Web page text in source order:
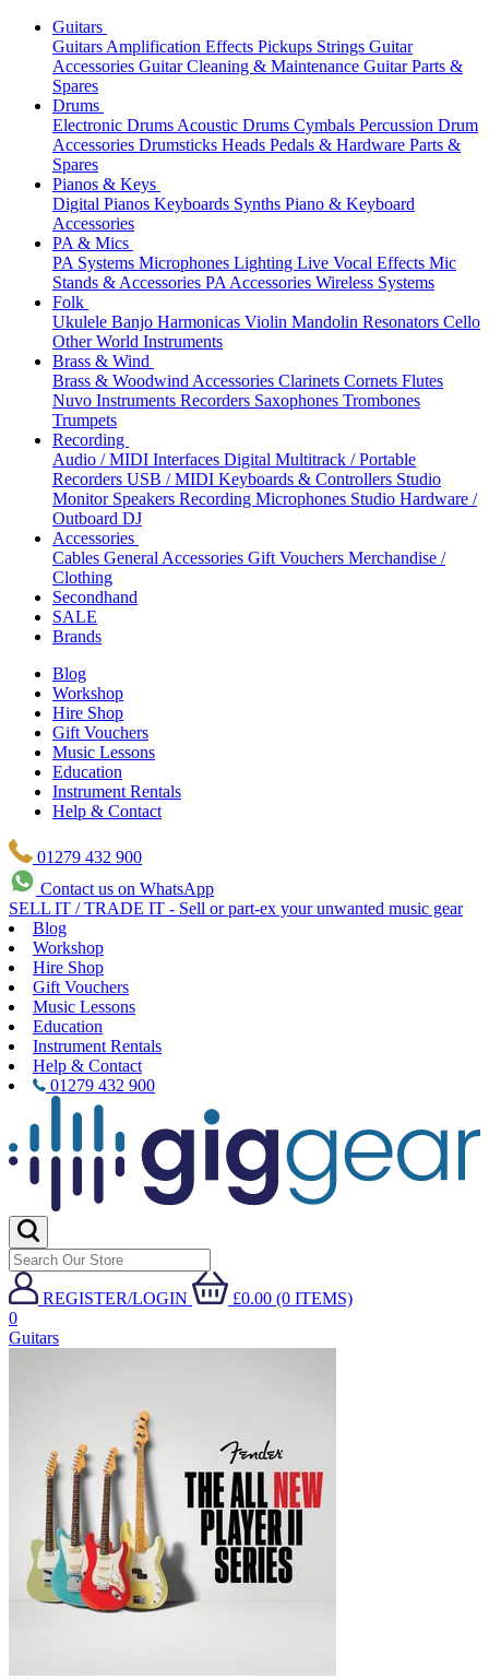
Guitars
Guitars Amplification Effects Pickups Strings Guitar
Accessories Guitar Cleaning & Maintenance Guitar Parts &
Spares
Drums
Electronic Drums Acoustic Drums Cymbals Percussion Drum
Accessories Drumsticks Heads Pedals & Hardware Parts &
Spares
Pianos & Keys
Digital Pianos Keyboards Synths Piano & Keyboard
Accessories
PA & Mics
PA Systems Microphones Lighting Live Vocal Effects Mic
Stands & Accessories PA Accessories Wireless Systems
Folk
Ukulele Banjo Harmonicas Violin Mandolin Resonators Cello
Other World Instruments
Brass & Wind
Brass & Woodwind Accessories Clarinets Cornets Flutes
Nuvo Instruments Recorders Saxophones Trombones
Trumpets
Recording
Audio / MIDI Interfaces Digital Multitrack / Portable
Recorders USB / MIDI Keyboards & Controllers Studio
Monitor Speakers Recording Microphones Studio Hardware /
Outboard DJ
Accessories
Cables General Accessories Gift Vouchers Merchandise /
Clothing
Secondhand
SALE
Brands
Blog
Workshop
Hire Shop
Gift Vouchers
Music Lessons
Education
Instrument Rentals
Help & Contact
01279 432 900
Contact us on WhatsApp
SELL IT / TRADE IT - Sell or part-ex your unwanted music gear
Blog
Workshop
Hire Shop
Gift Vouchers
Music Lessons
Education
Instrument Rentals
Help & Contact
01279 432 900
REGISTER/LOGIN
£0.00 (0 ITEMS)
0
Guitars